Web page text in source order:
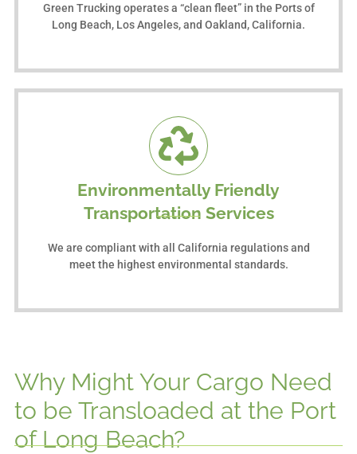
Green Trucking operates a “clean fleet” in the Ports of
Long Beach, Los Angeles, and Oakland, California.
Environmentally Friendly
Transportation Services
We are compliant with all California regulations and
meet the highest environmental standards.
Why Might Your Cargo Need
to be Transloaded at the Port
of Long Beach?